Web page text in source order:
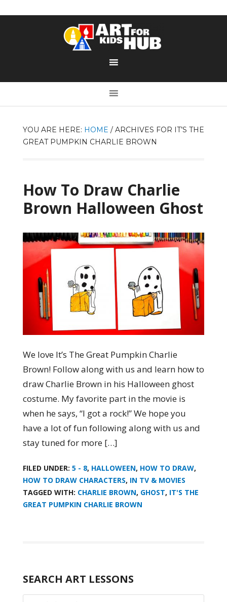
YOU ARE HERE: HOME /ARCHIVES FOR IT’S THE
GREAT PUMPKIN CHARLIE BROWN
How To Draw Charlie
Brown Halloween Ghost
We love It’s The Great Pumpkin Charlie
Brown! Follow along with us and learn how to
draw Charlie Brown in his Halloween ghost
costume. My favorite part in the movie is
when he says, “I got a rock!” We hope you
have a lot of fun following along with us and
stay tuned for more […]
FILED UNDER: 5 - 8, HALLOWEEN, HOW TO DRAW,
HOW TO DRAW CHARACTERS, IN TV & MOVIES
TAGGED WITH: CHARLIE BROWN, GHOST, IT'S THE
GREAT PUMPKIN CHARLIE BROWN
SEARCH ART LESSONS